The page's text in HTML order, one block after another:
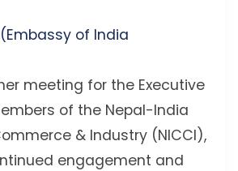
of India
meeting for the Executive
of the Nepal-India
& Industry (NICCI),
engagement and